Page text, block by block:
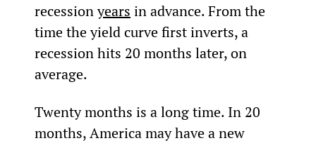
recession years in advance. From the
time the yield curve first inverts, a
recession hits 20 months later, on
average.
Twenty months is a long time. In 20
months, America may have a new